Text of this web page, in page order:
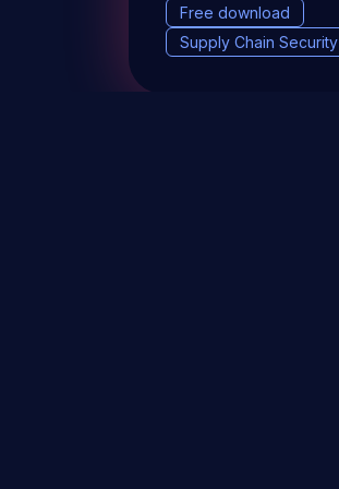
Free download
Supply Chain Security